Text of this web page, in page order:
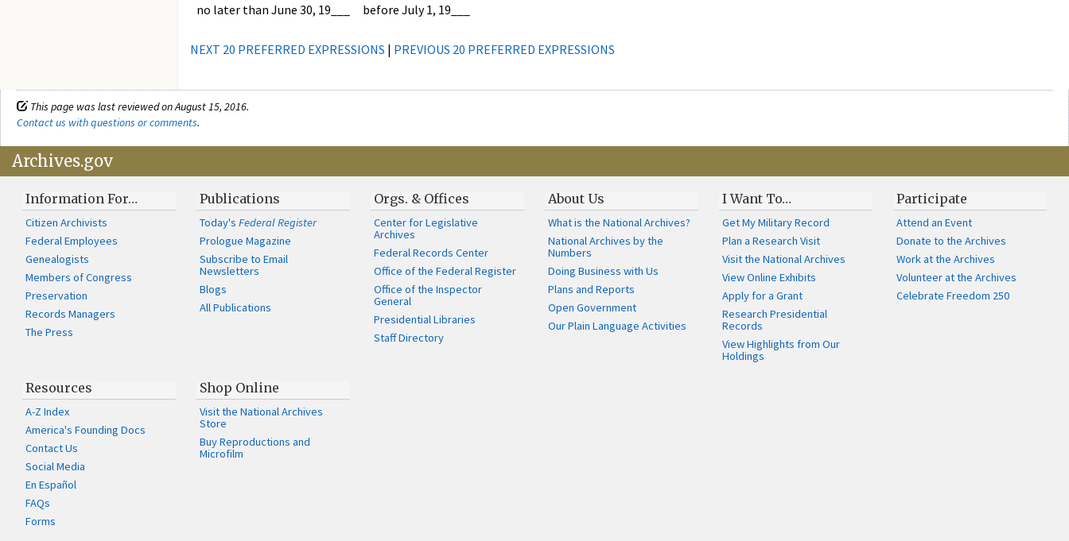
no later than June 30, 19___
before July 1, 19___
NEXT 20 PREFERRED EXPRESSIONS | PREVIOUS 20 PREFERRED EXPRESSIONS
This page was last reviewed on August 15, 2016.
Contact us with questions or comments.
Archives.gov
Information For…
Citizen Archivists
Federal Employees
Genealogists
Members of Congress
Preservation
Records Managers
The Press
Publications
Today'sFederal Register
Prologue Magazine
Subscribe to Email
Newsletters
Blogs
All Publications
Orgs. & Offices
Center for Legislative
Archives
Federal Records Center
Office of the Federal Register
Office of the Inspector
General
Presidential Libraries
Staff Directory
About Us
What is the National Archives?
National Archives by the
Numbers
Doing Business with Us
Plans and Reports
Open Government
Our Plain Language Activities
I Want To…
Get My Military Record
Plan a Research Visit
Visit the National Archives
View Online Exhibits
Apply for a Grant
Research Presidential
Records
View Highlights from Our
Holdings
Participate
Attend an Event
Donate to the Archives
Work at the Archives
Volunteer at the Archives
Celebrate Freedom 250
Resources
A-Z Index
America's Founding Docs
Contact Us
Social Media
En Español
FAQs
Forms
Shop Online
Visit the National Archives
Store
Buy Reproductions and
Microfilm